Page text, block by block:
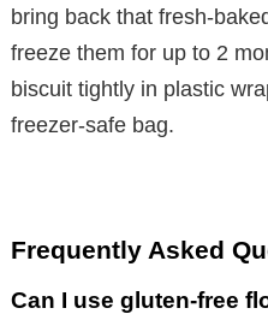
bring back that fresh-
freeze them for up to 2
biscuit tightly in plastic
freezer-safe bag.
Frequently Asked
Can I use gluten-free